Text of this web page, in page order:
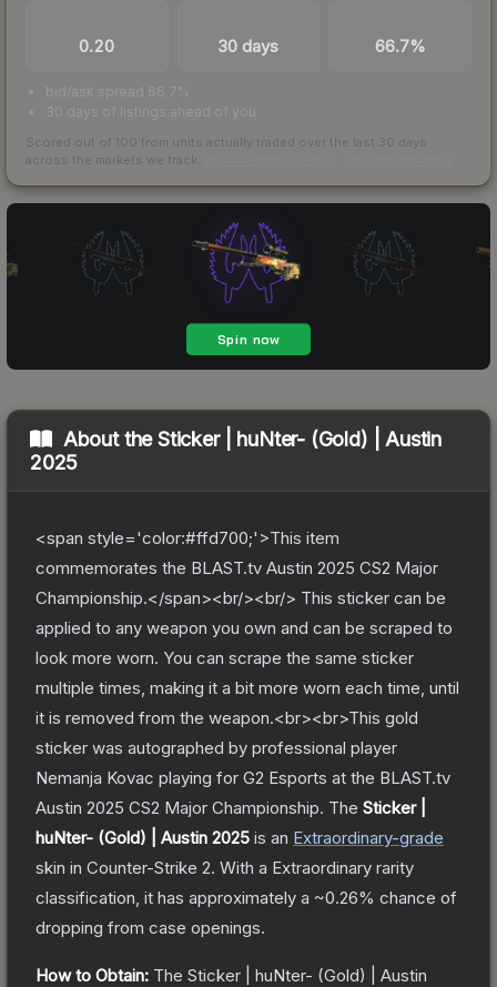
0.20 30 days 66.7%
bid/ask spread 66.7%
30 days of listings ahead of you
Scored out of 100 from units actually traded over the last 30 days
across the markets we track.
About theSticker | huNter- (Gold) | Austin
2025
<span style='color:#ffd700;'>This item
commemorates the BLAST.tv Austin 2025 CS2 Major
Championship.</span><br/><br/> This sticker can be
applied to any weapon you own and can be scraped to
look more worn. You can scrape the same sticker
multiple times, making it a bit more worn each time, until
it is removed from the weapon.<br><br>This gold
sticker was autographed by professional player
Nemanja Kovac playing for G2 Esports at the BLAST.tv
Austin 2025 CS2 Major Championship. The Sticker |
huNter- (Gold) | Austin 2025 is an Extraordinary-grade
skin in Counter-Strike 2. With a Extraordinary rarity
classification, it has approximately a ~0.26% chance of
dropping from case openings.
How to Obtain: The Sticker | huNter- (Gold) | Austin